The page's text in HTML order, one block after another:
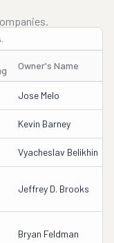
Owner's Name
Jose Melo
Kevin Barney
Vyacheslav Belikhin
Jeffrey D. Brooks
Bryan Feldman